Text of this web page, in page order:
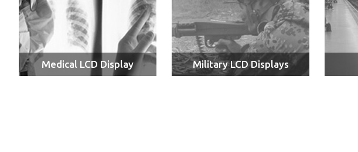
Medical LCD Display Military LCD Displays